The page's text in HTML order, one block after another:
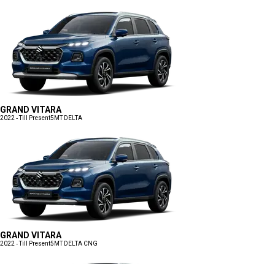
GRAND VITARA
2022 - Till Present5MT DELTA
GRAND VITARA
2022 - Till Present5MT DELTA CNG